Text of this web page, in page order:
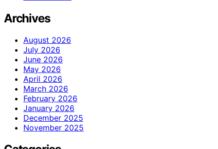
Archives
August 2026
July 2026
June 2026
May 2026
April 2026
March 2026
February 2026
January 2026
December 2025
November 2025